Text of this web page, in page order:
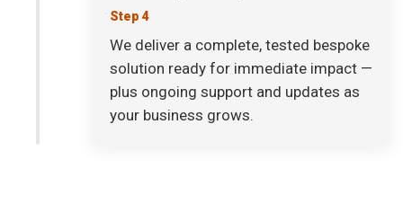
Step 4
We deliver a complete, tested bespoke
solution ready for immediate impact —
plus ongoing support and updates as
your business grows.